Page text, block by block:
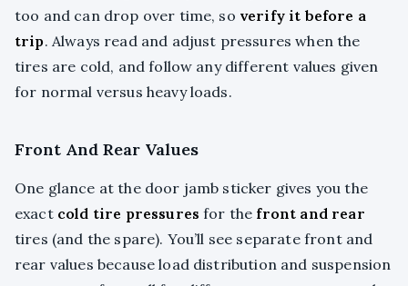
too and can drop over time, so verify it before a
trip. Always read and adjust pressures when the
tires are cold, and follow any different values given
for normal versus heavy loads.
Front And Rear Values
One glance at the door jamb sticker gives you the
exact cold tire pressures for the front and rear
tires (and the spare). You’ll see separate front and
rear values because load distribution and suspension